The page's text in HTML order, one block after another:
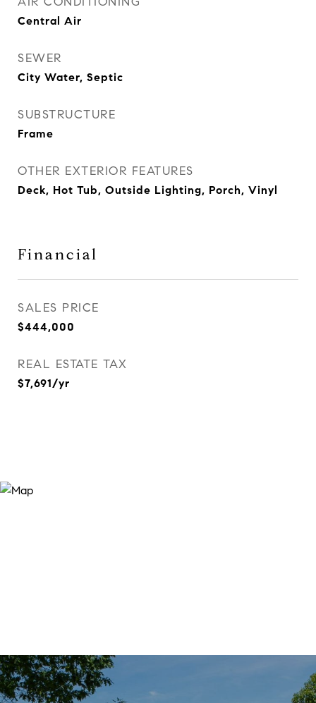
Central Air
SEWER
City Water, Septic
SUBSTRUCTURE
Frame
OTHER EXTERIOR FEATURES
Deck, Hot Tub, Outside Lighting, Porch, Vinyl
Financial
SALES PRICE
$444,000
REAL ESTATE TAX
$7,691/yr